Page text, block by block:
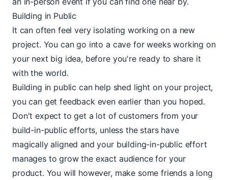
Building in Public
It can often feel very isolating working on a new
project. You can go into a cave for weeks working on
your next big idea, before you're ready to share it
with the world.
Building in public can help shed light on your project,
you can get feedback even earlier than you hoped.
Don't expect to get a lot of customers from your
build-in-public efforts, unless the stars have
magically aligned and your building-in-public effort
manages to grow the exact audience for your
product. You will however, make some friends a long